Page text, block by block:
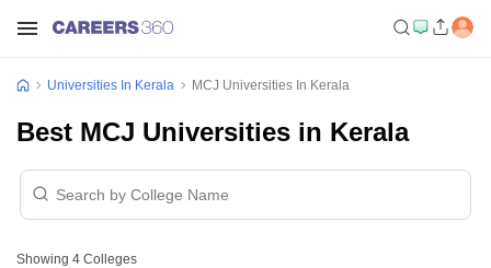
Universities In Kerala MCJ Universities In Kerala
Best MCJ Universities in Kerala
Showing 4 Colleges